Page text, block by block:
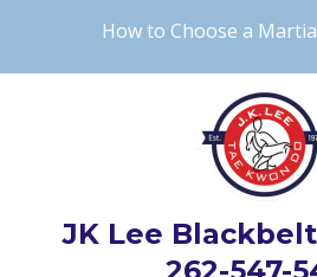
How to Choose a
JK Lee